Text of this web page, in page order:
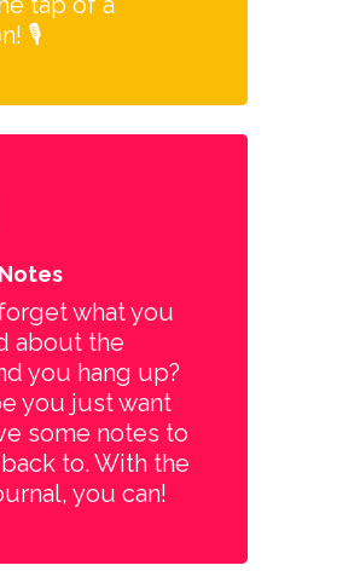
🎙️
what you
about the
you hang up?
you just want
some notes to
to. With the
you can!